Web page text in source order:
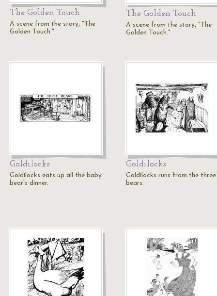
The Golden Touch
A scene from the story, "The
Golden Touch."
The Golden Touch
A scene from the story, "The
Golden Touch."
Goldilocks
Goldilocks eats up all the baby
bear's dinner.
Goldilocks
Goldilocks runs from the three
bears.